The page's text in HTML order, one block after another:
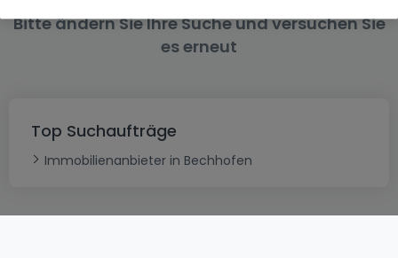
Bitte ändern Sie Ihre Suche und versuchen Sie
es erneut
Top Suchaufträge
Immobilienanbieter in Bechhofen